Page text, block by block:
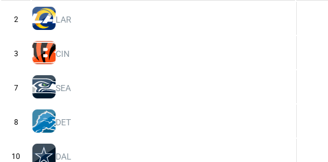
2 LAR
3 CIN
7 SEA
8 DET
10 DAL